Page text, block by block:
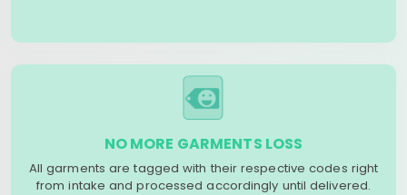
NO MORE GARMENTS LOSS
All garments are tagged with their respective codes right
from intake and processed accordingly until delivered.